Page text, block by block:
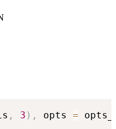
, 3 ) , opts =